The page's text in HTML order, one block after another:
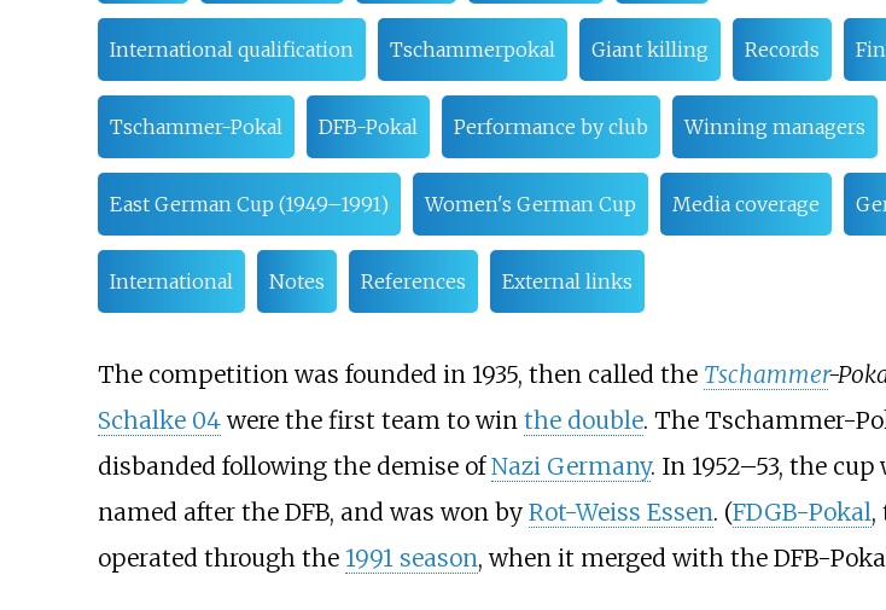
International qualification Tschammerpokal Giant killing Records
Tschammer-Pokal DFB-Pokal Performance by club Winning managers
East German Cup (1949–1991) Women's German Cup Media coverage
International Notes References External links
The competition was founded in 1935, then called the Tschammer-
Schalke 04were the first team to win the double. The Tschammer-
disbanded following the demise ofNazi Germany. In 1952–53, the
named after the DFB, and was won by Rot-Weiss Essen. (FDGB-Pokal,
operated through the 1991 season, when it merged with the DFB-